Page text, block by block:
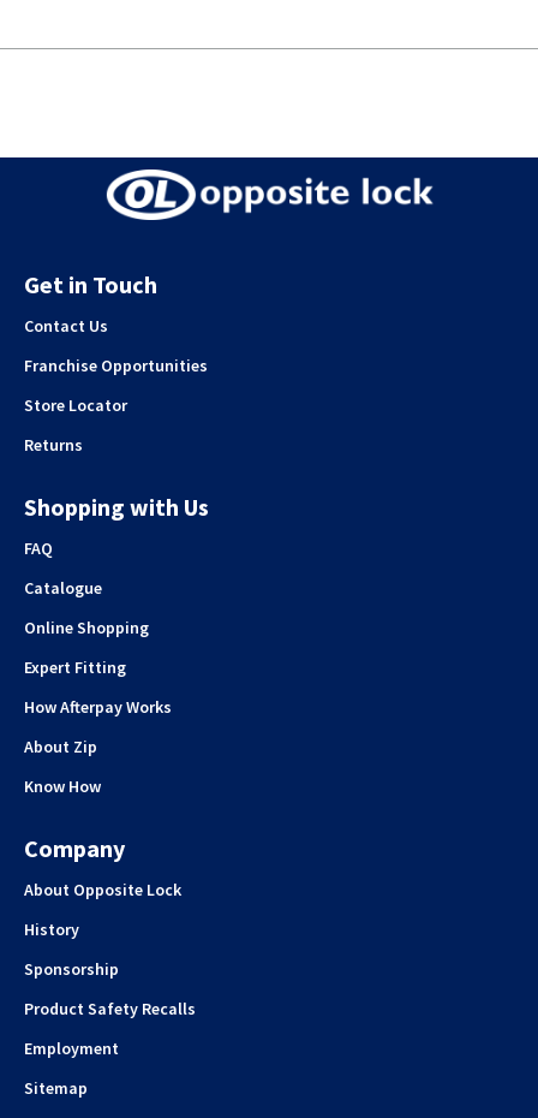
Get in Touch
Contact Us
Franchise Opportunities
Store Locator
Returns
Shopping with Us
FAQ
Catalogue
Online Shopping
Expert Fitting
How Afterpay Works
About Zip
Know How
Company
About Opposite Lock
History
Sponsorship
Product Safety Recalls
Employment
Sitemap